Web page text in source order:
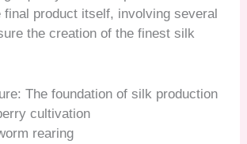
final product itself, involving several
the creation of the finest silk
The foundation of silk production
cultivation
rearing